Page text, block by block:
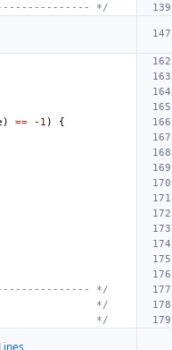
*/
) == -1 ) {
*/
*/
*/